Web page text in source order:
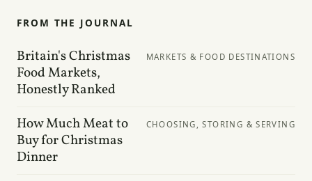
FROM THE JOURNAL
Britain's Christmas
Food Markets,
Honestly Ranked
MARKETS & FOOD DESTINATIONS
How Much Meat to
Buy for Christmas
Dinner
CHOOSING, STORING & SERVING